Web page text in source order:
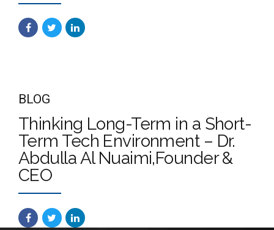
BLOG
Thinking Long-Term in a Short-
Term Tech Environment – Dr.
Abdulla Al Nuaimi,Founder &
CEO